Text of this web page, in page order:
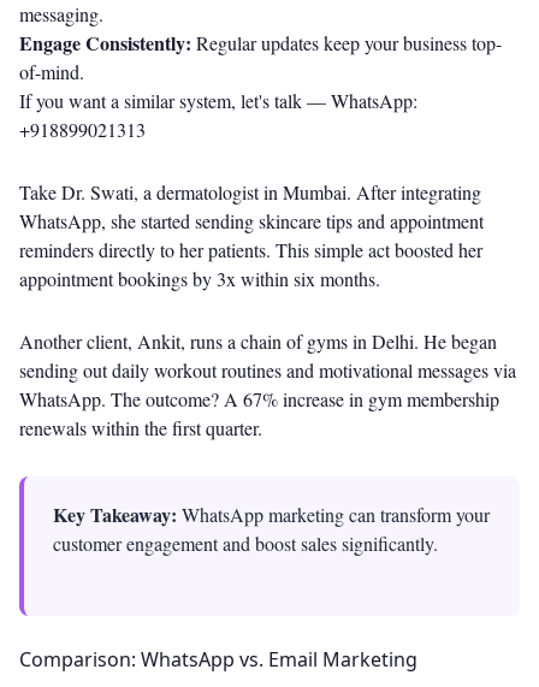
messaging.
Engage Consistently: Regular updates keep your business top-
of-mind.
If you want a similar system, let's talk —WhatsApp:
+918899021313
Take Dr. Swati, a dermatologist in Mumbai. After integrating
WhatsApp, she started sending skincare tips and appointment
reminders directly to her patients. This simple act boosted her
appointment bookings by 3x within six months.
Another client, Ankit, runs a chain of gyms in Delhi. He began
sending out daily workout routines and motivational messages via
WhatsApp. The outcome? A 67% increase in gym membership
renewals within the first quarter.
Key Takeaway: WhatsApp marketing can transform your
customer engagement and boost sales significantly.
Comparison: WhatsApp vs. Email Marketing